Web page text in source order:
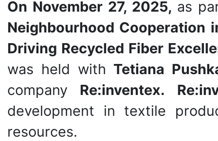
On November 27, 2025, as
Neighbourhood Cooperation
Driving Recycled Fiber
was held with Tetiana
company Re:inventex.
development in textile
resources.